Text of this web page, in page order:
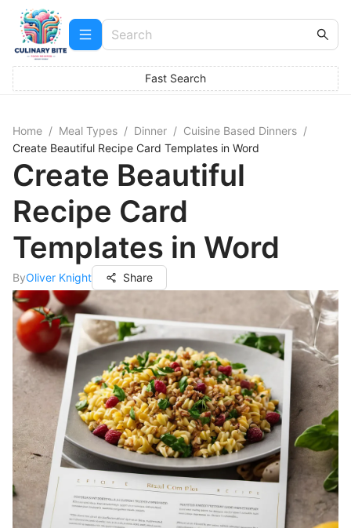
Fast Search
Home / Meal Types / Dinner / Cuisine Based Dinners /
Create Beautiful Recipe Card Templates in Word
Create Beautiful
Recipe Card
Templates in Word
ByOliver Knight Share